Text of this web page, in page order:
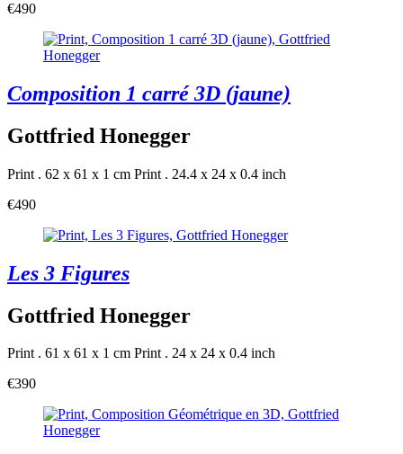
€490
Composition 1 carré 3D (jaune)
Gottfried Honegger
Print . 62 x 61 x 1 cm Print . 24.4 x 24 x 0.4 inch
€490
Les 3 Figures
Gottfried Honegger
Print . 61 x 61 x 1 cm Print . 24 x 24 x 0.4 inch
€390